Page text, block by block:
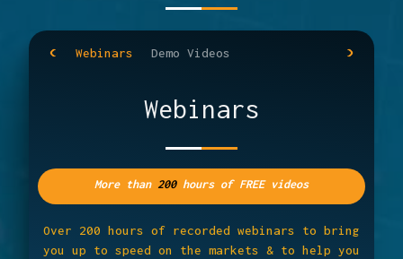
Webinars Demo Videos
Webinars
More than 200hours of FREE videos
Over 200 hours of recorded webinars to bring
you up to speed on the markets & to help you